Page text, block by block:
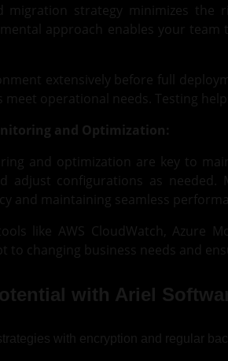
migration strategy minimizes
approach enables your
extensively before full
operational needs. Testing
and Optimization:
and optimization are key to
adjust configurations as
and maintaining seamless
like AWS CloudWatch, Azure
to changing business needs and
with Ariel